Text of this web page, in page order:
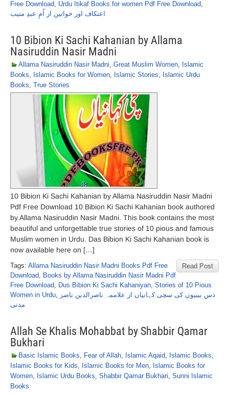
Free Download, Urdu Itikaf Books for women Pdf Free Download,
اعتکاف اور خواتین از اُمِ عبدِ منیب
10 Bibion Ki Sachi Kahanian by Allama
Nasiruddin Nasir Madni
Allama Nasiruddin Nasir Madni, Great Muslim Women, Islamic
Books, Islamic Books for Women, Islamic Stories, Islamic Urdu
Books, True Stories
10 Bibion Ki Sachi Kahanian by Allama Nasiruddin Nasir Madni
Pdf Free Download 10 Bibion Ki Sachi Kahanian book authored
by Allama Nasiruddin Nasir Madni. This book contains the most
beautiful and unforgettable true stories of 10 pious and famous
Muslim women in Urdu. Das Bibion Ki Sachi Kahanian book is
now available here on […]
Read Post
Tags: Allama Nasiruddin Nasir Madni Books Pdf Free
Download, Books by Allama Nasiruddin Nasir Madni Pdf
Free Download, Dus Bibion Ki Sachi Kahaniyan, Stories of 10 Pious
Women in Urdu, دس بیبیوں کی سچی کہانیاں از علاممہ ناصرالدین ناصر
مدنی
Allah Se Khalis Mohabbat by Shabbir Qamar
Bukhari
Basic Islamic Books, Fear of Allah, Islamic Aqaid, Islamic Books,
Islamic Books for Kids, Islamic Books for Men, Islamic Books for
Women, Islamic Urdu Books, Shabbir Qamar Bukhari, Sunni Islamic
Books